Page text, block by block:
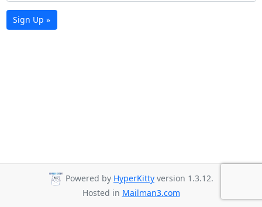
Sign Up »
Powered by HyperKitty version 1.3.12.
Hosted in Mailman3.com